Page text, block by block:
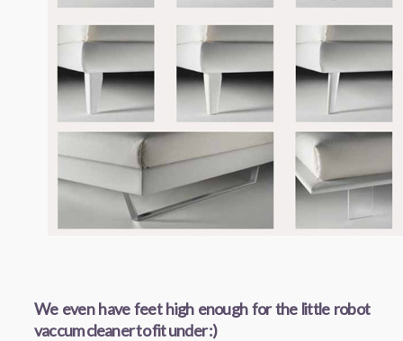
We even have feet high enough for the little robot
vaccum cleaner to fit under :)